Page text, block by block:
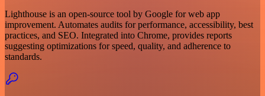
Lighthouse is an open-source tool by Google for web app
improvement. Automates audits for performance, accessibility, best
practices, and SEO. Integrated into Chrome, provides reports
suggesting optimizations for speed, quality, and adherence to
standards.